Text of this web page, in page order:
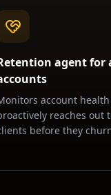
agent for
account
reaches out
before they